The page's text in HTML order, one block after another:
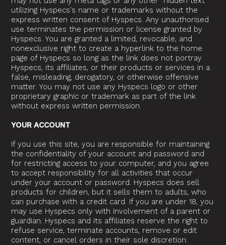
utilizing Hyspecs's name or trademarks without the
express written consent of Hyspecs. Any unauthorised
use terminates the permission or license granted by
Hyspecs. You are granted a limited, revocable, and
nonexclusive right to create a hyperlink to the home
page of Hyspecs so long as the link does not portray
Hyspecs, its affiliates, or their products or services in a
false, misleading, derogatory, or otherwise offensive
matter. You may not use any Hyspecs logo or other
proprietary graphic or trademark as part of the link
without express written permission.
YOUR ACCOUNT
If you use this site, you are responsible for maintaining
the confidentiality of your account and password and
for restricting access to your computer, and you agree
to accept responsibility for all activities that occur
under your account or password. Hyspecs does sell
products for children, but it sells them to adults, who
can purchase with a credit card. If you are under 18, you
may use Hyspecs only with involvement of a parent or
guardian. Hyspecs and its affiliates reserve the right to
refuse service, terminate accounts, remove or edit
content, or cancel orders in their sole discretion.